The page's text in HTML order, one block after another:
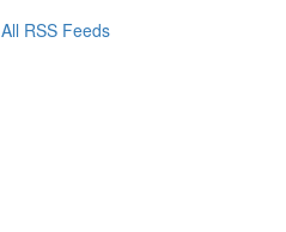
All RSS Feeds